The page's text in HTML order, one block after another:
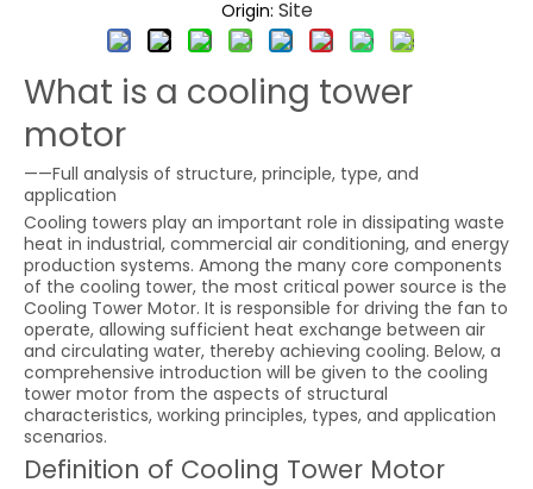
Origin: Site
What is a cooling tower
motor
——Full analysis of structure, principle, type, and
application
Cooling towers play an important role in dissipating waste
heat in industrial, commercial air conditioning, and energy
production systems. Among the many core components
of the cooling tower, the most critical power source is the
Cooling Tower Motor. It is responsible for driving the fan to
operate, allowing sufficient heat exchange between air
and circulating water, thereby achieving cooling. Below, a
comprehensive introduction will be given to the cooling
tower motor from the aspects of structural
characteristics, working principles, types, and application
scenarios.
Definition of Cooling Tower Motor